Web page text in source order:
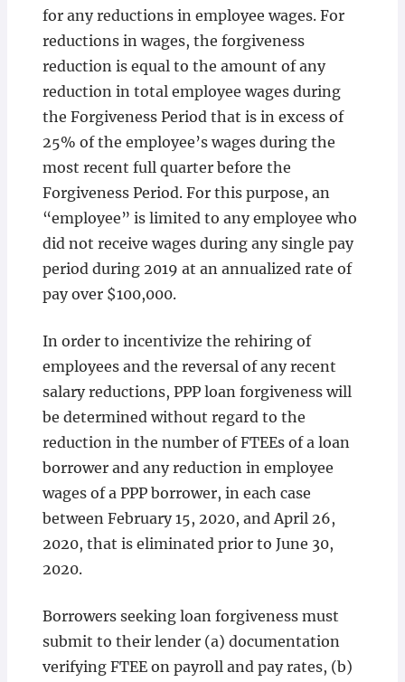
for any reductions in employee wages. For
reductions in wages, the forgiveness
reduction is equal to the amount of any
reduction in total employee wages during
the Forgiveness Period that is in excess of
25% of the employee’s wages during the
most recent full quarter before the
Forgiveness Period. For this purpose, an
“employee” is limited to any employee who
did not receive wages during any single pay
period during 2019 at an annualized rate of
pay over $100,000.
In order to incentivize the rehiring of
employees and the reversal of any recent
salary reductions, PPP loan forgiveness will
be determined without regard to the
reduction in the number of FTEEs of a loan
borrower and any reduction in employee
wages of a PPP borrower, in each case
between February 15, 2020, and April 26,
2020, that is eliminated prior to June 30,
2020.
Borrowers seeking loan forgiveness must
submit to their lender (a) documentation
verifying FTEE on payroll and pay rates, (b)